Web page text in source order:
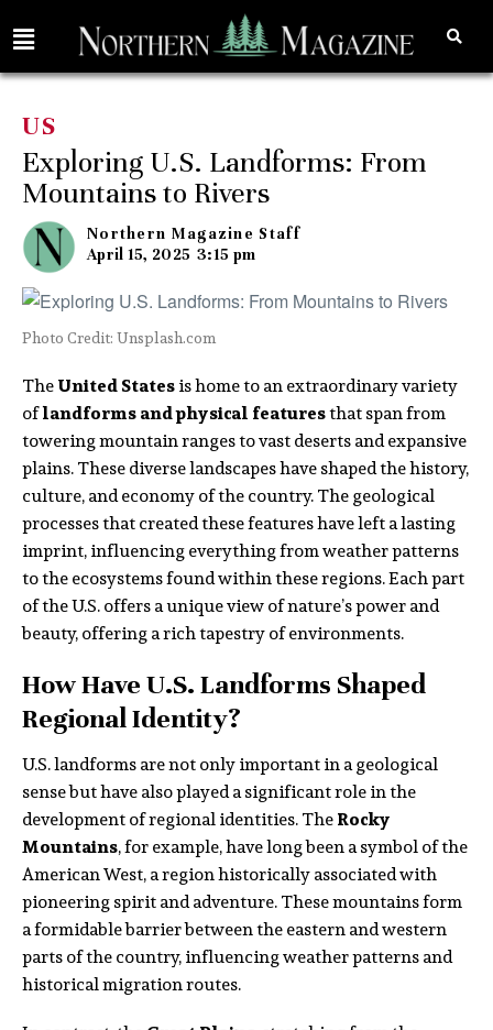
US
Exploring U.S. Landforms: From
Mountains to Rivers
Northern Magazine Staff
April 15, 2025 3:15 pm
Photo Credit: Unsplash.com
TheUnited Statesis home to an extraordinary variety
oflandforms and physical featuresthat span from
towering mountain ranges to vast deserts and expansive
plains. These diverse landscapes have shaped the history,
culture, and economy of the country. The geological
processes that created these features have left a lasting
imprint, influencing everything from weather patterns
to the ecosystems found within these regions. Each part
of the U.S. offers a unique view of nature’s power and
beauty, offering a rich tapestry of environments.
How Have U.S. Landforms Shaped
Regional Identity?
U.S. landforms are not only important in a geological
sense but have also played a significant role in the
development of regional identities. TheRocky
Mountains, for example, have long been a symbol of the
American West, a region historically associated with
pioneering spirit and adventure. These mountains form
a formidable barrier between the eastern and western
parts of the country, influencing weather patterns and
historical migration routes.